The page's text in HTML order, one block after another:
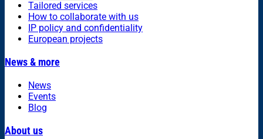
Tailored services
How to collaborate with us
IP policy and confidentiality
European projects
News & more
News
Events
Blog
About us